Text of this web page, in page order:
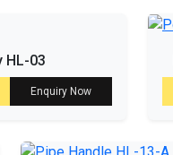
HL-03
Enquiry Now